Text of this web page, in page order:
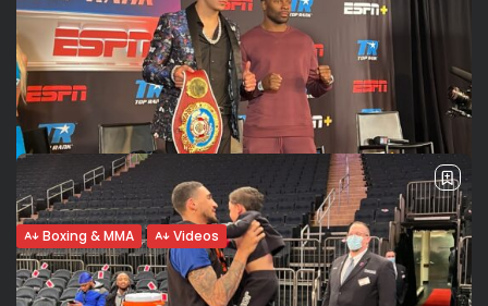
Boxing & MMA Videos
Edgar Berlanga wants Benavides, Canelo:
“That’s where the money is...